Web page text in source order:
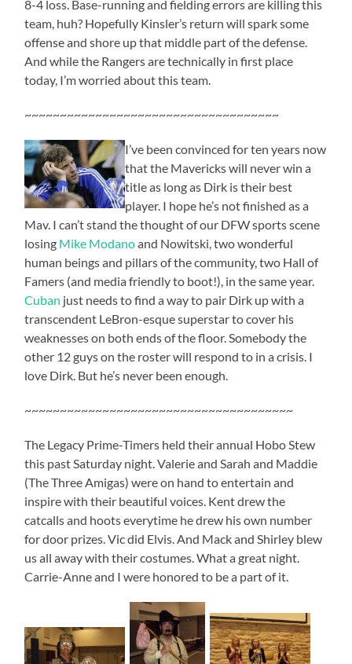
8-4 loss. Base-running and fielding errors are killing this
team, huh? Hopefully Kinsler’s return will spark some
offense and shore up that middle part of the defense.
And while the Rangers are technically in first place
today, I’m worried about this team.
~~~~~~~~~~~~~~~~~~~~~~~~~~~~~~~~~~~~
I’ve been convinced for ten years now
that the Mavericks will never win a
title as long as Dirk is their best
player. I hope he’s not finished as a
Mav. I can’t stand the thought of our DFW sports scene
losing Mike Modanoand Nowitski, two wonderful
human beings and pillars of the community, two Hall of
Famers (and media friendly to boot!), in the same year.
Cuban just needs to find a way to pair Dirk up with a
transcendent LeBron-esque superstar to cover his
weaknesses on both ends of the floor. Somebody the
other 12 guys on the roster will respond to in a crisis. I
love Dirk. But he’s never been enough.
~~~~~~~~~~~~~~~~~~~~~~~~~~~~~~~~~~~~~~
The Legacy Prime-Timers held their annual Hobo Stew
this past Saturday night. Valerie and Sarah and Maddie
(The Three Amigas) were on hand to entertain and
inspire with their beautiful voices. Kent drew the
catcalls and hoots everytime he drew his own number
for door prizes. Vic did Elvis. And Mack and Shirley blew
us all away with their costumes. What a great night.
Carrie-Anne and I were honored to be a part of it.